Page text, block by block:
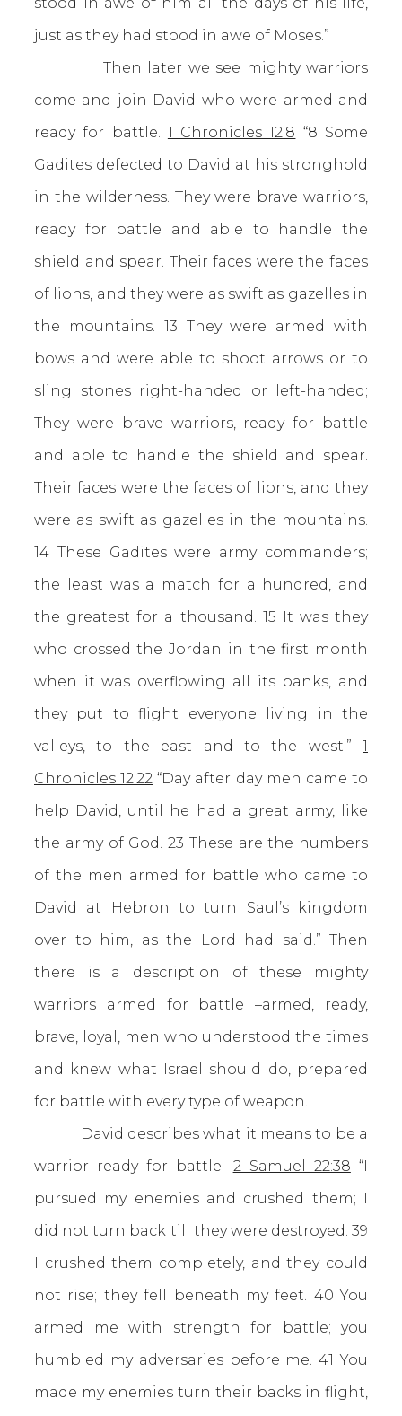
just as they had stood in awe of Moses.”
Then later we see mighty warriors
come and join David who were armed and
ready for battle. 1 Chronicles 12:8 “8 Some
Gadites defected to David at his stronghold
in the wilderness. They were brave warriors,
ready for battle and able to handle the
shield and spear. Their faces were the faces
of lions, and they were as swift as gazelles in
the mountains. 13 They were armed with
bows and were able to shoot arrows or to
sling stones right-handed or left-handed;
They were brave warriors, ready for battle
and able to handle the shield and spear.
Their faces were the faces of lions, and they
were as swift as gazelles in the mountains.
14 These Gadites were army commanders;
the least was a match for a hundred, and
the greatest for a thousand. 15 It was they
who crossed the Jordan in the first month
when it was overflowing all its banks, and
they put to flight everyone living in the
valleys, to the east and to the west.” 1
Chronicles 12:22 “Day after day men came to
help David, until he had a great army, like
the army of God. 23 These are the numbers
of the men armed for battle who came to
David at Hebron to turn Saul’s kingdom
over to him, as the Lord had said.” Then
there is a description of these mighty
warriors armed for battle –armed, ready,
brave, loyal, men who understood the times
and knew what Israel should do, prepared
for battle with every type of weapon.
David describes what it means to be a
warrior ready for battle. 2 Samuel 22:38 “I
pursued my enemies and crushed them; I
did not turn back till they were destroyed. 39
I crushed them completely, and they could
not rise; they fell beneath my feet. 40 You
armed me with strength for battle; you
humbled my adversaries before me. 41 You
made my enemies turn their backs in flight,